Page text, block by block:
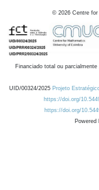
© 2026 Centre
Financiado total ou
UID/00324/2025 Projeto
https://doi.org/
https://doi.org/
Powered